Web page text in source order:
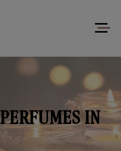
IN